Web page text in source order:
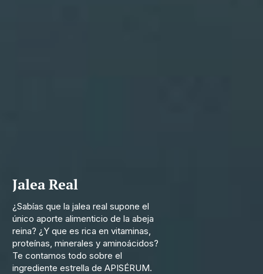
Jalea Real
¿Sabías que la jalea real supone el
único aporte alimenticio de la abeja
reina? ¿Y que es rica en vitaminas,
proteínas, minerales y aminoácidos?
Te contamos todo sobre el
ingrediente estrella de APISÉRUM.